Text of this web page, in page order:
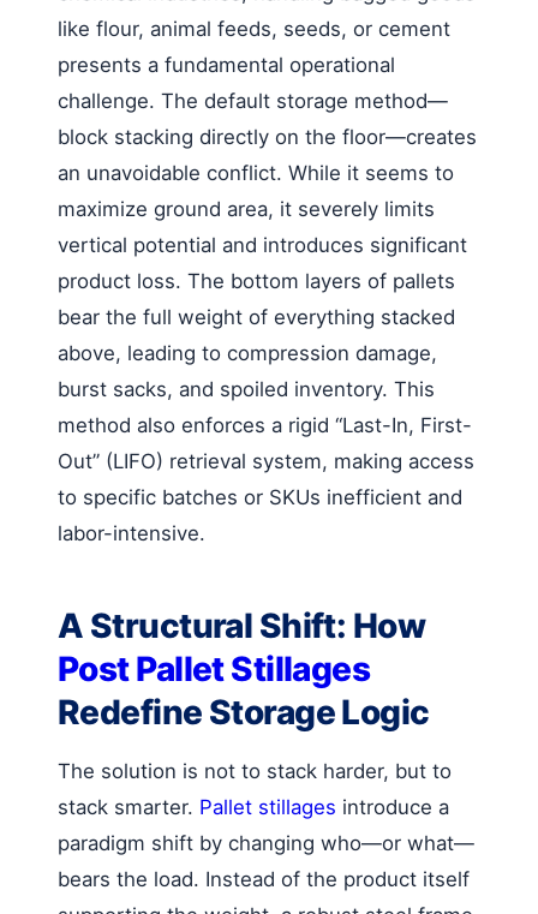
like flour, animal feeds, seeds, or cement
presents a fundamental operational
challenge. The default storage method—
block stacking directly on the floor—creates
an unavoidable conflict. While it seems to
maximize ground area, it severely limits
vertical potential and introduces significant
product loss. The bottom layers of pallets
bear the full weight of everything stacked
above, leading to compression damage,
burst sacks, and spoiled inventory. This
method also enforces a rigid “Last-In, First-
Out” (LIFO) retrieval system, making access
to specific batches or SKUs inefficient and
labor-intensive.
A Structural Shift: How
Post Pallet Stillages
Redefine Storage Logic
The solution is not to stack harder, but to
stack smarter. Pallet stillages introduce a
paradigm shift by changing who—or what—
bears the load. Instead of the product itself